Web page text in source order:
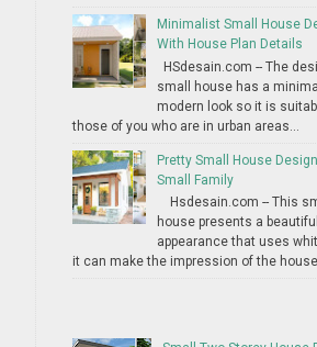
Minimalist Small House
With House Plan Details
HSdesain.com -- The
small house has a
modern look so it is
those of you who are in urban areas...
Pretty Small House
Small Family
Hsdesain.com -- This
house presents a beautiful
appearance that uses
it can make the impression of the